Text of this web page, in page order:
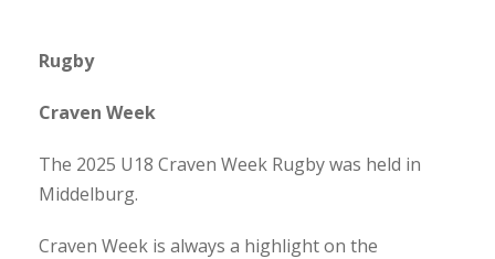
Rugby
Craven Week
The 2025 U18 Craven Week Rugby was held in
Middelburg.
Craven Week is always a highlight on the